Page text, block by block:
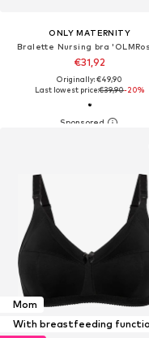
ONLY MATERNITY
Bralette Nursing bra
€31,92
Originally: €49,90
Last lowest price:€39,90-20%
Mom
With breastfeeding